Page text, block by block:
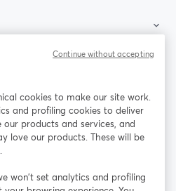
mở trong tab mới
(Twitter)
YouTube
LinkedIn
mở trong tab mới
cookies to make our site work.
and profiling cookies to deliver
products and services, and
love our products. These will be
won’t set analytics and profiling
Continue without accepting